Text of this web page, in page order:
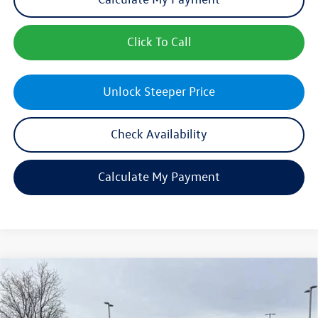
Unlock Steeper Price
Check Availability
Click To Call
Calculate My Payment
New2026Volkswagen Atlas
Price Drop
Compare Vehicle